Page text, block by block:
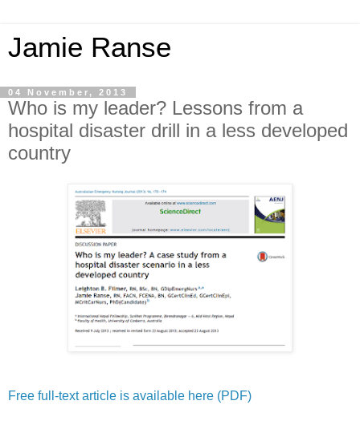
Jamie Ranse
04 November, 2013
Who is my leader? Lessons from a
hospital disaster drill in a less developed
country
Free full-text article is available here (PDF)